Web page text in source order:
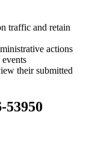
traffic and retain
actions
their submitted